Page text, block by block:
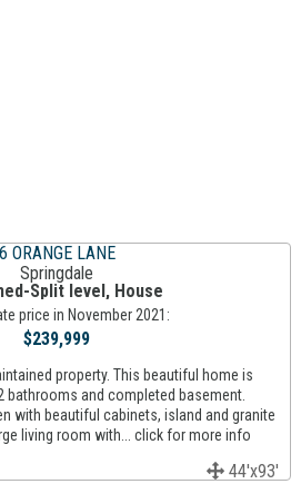
6 ORANGE LANE
Springdale
Split level, House
price in November 2021:
$239,999
property. This beautiful home is
and completed basement.
with beautiful cabinets, island and granite
living room with... click for more info
44'x93'